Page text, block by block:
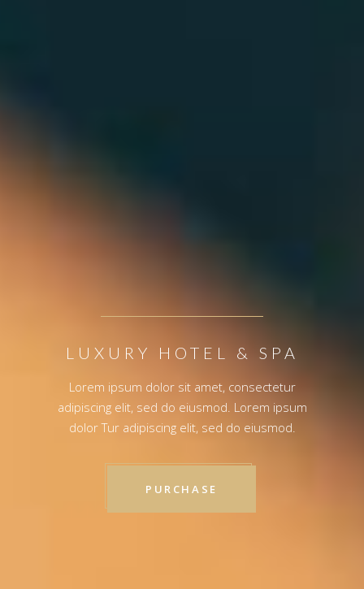
LUXURY HOTEL & SPA
Lorem ipsum dolor sit amet, consectetur
adipiscing elit, sed do eiusmod. Lorem ipsum
dolor Tur adipiscing elit, sed do eiusmod.
PURCHASE